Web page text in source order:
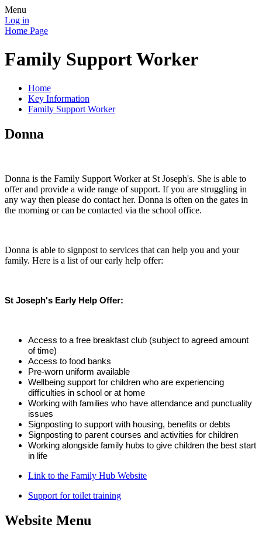
Menu
Log in
Home Page
Family Support Worker
Home
Key Information
Family Support Worker
Donna
Donna is the Family Support Worker at St Joseph's. She is able to
offer and provide a wide range of support. If you are struggling in
any way then please do contact her. Donna is often on the gates in
the morning or can be contacted via the school office.
Donna is able to signpost to services that can help you and your
family. Here is a list of our early help offer:
St Joseph's Early Help Offer:
Access to a free breakfast club (subject to agreed amount
of time)
Access to food banks
Pre-worn uniform available
Wellbeing support for children who are experiencing
difficulties in school or at home
Working with families who have attendance and punctuality
issues
Signposting to support with housing, benefits or debts
Signposting to parent courses and activities for children
Working alongside family hubs to give children the best start
in life
Link to the Family Hub Website
Support for toilet training
Website Menu